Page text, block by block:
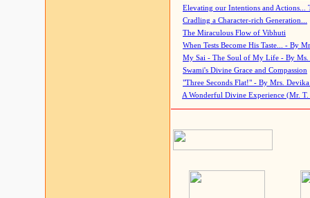
Elevating our Intentions and Actions...
Cradling a Character-rich Generation...
The Miraculous Flow of Vibhuti
When Tests Become His Taste... - By
My Sai - The Soul of My Life - By Ms.
Swami's Divine Grace and Compassion
"Three Seconds Flat!" - By Mrs. Devika
A Wonderful Divine Experience (Mr. T.